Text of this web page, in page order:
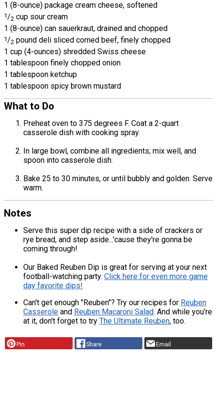
1 (8-ounce) package cream cheese, softened
1/2 cup sour cream
1 (8-ounce) can sauerkraut, drained and chopped
1 /2 pound deli sliced corned beef, finely chopped
1 cup (4-ounces) shredded Swiss cheese
1 tablespoon finely chopped onion
1 tablespoon ketchup
1 tablespoon spicy brown mustard
What to Do
Preheat oven to 375 degrees F. Coat a 2-quart
casserole dish with cooking spray.
In large bowl, combine all ingredients; mix well, and
spoon into casserole dish.
Bake 25 to 30 minutes, or until bubbly and golden. Serve
warm.
Notes
Serve this super dip recipe with a side of crackers or
rye bread, and step aside...'cause they're gonna be
coming through!
Our Baked Reuben Dip is great for serving at your next
football-watching party. Click here for even more game
day favorite dips!
Can't get enough "Reuben"? Try our recipes for Reuben
Casserole and Reuben Macaroni Salad. And while you're
at it, don't forget to try The Ultimate Reuben, too.
Pin Share Email